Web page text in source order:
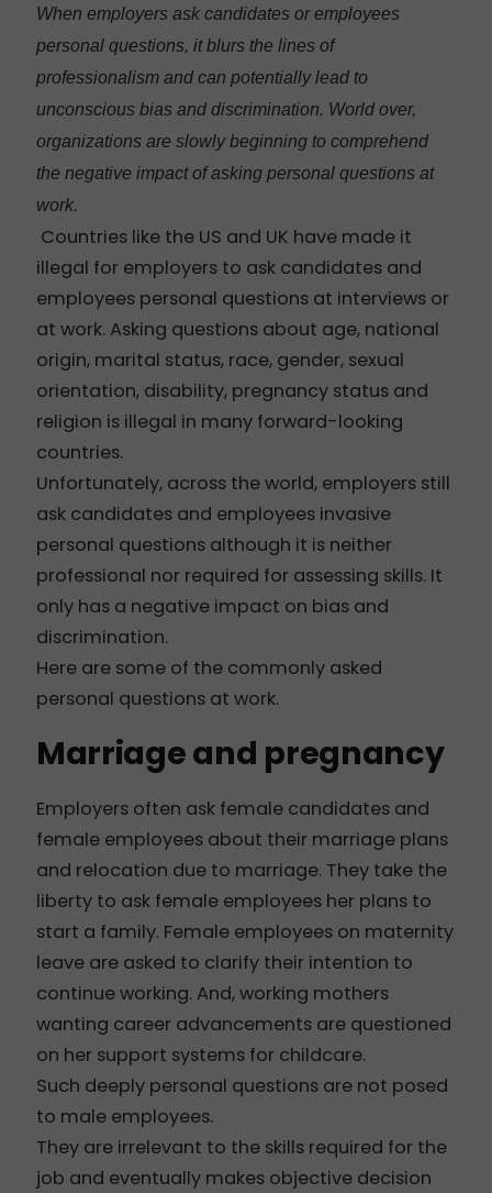
When employers ask candidates or employees
personal questions, it blurs the lines of
professionalism and can potentially lead to
unconscious bias and discrimination. World over,
organizations are slowly beginning to comprehend
the negative impact of asking personal questions at
work.
Countries like the US and UK have made it
illegal for employers to ask candidates and
employees personal questions at interviews or
at work. Asking questions about age, national
origin, marital status, race, gender, sexual
orientation, disability, pregnancy status and
religion is illegal in many forward-looking
countries.
Unfortunately, across the world, employers still
ask candidates and employees invasive
personal questions although it is neither
professional nor required for assessing skills. It
only has a negative impact on bias and
discrimination.
Here are some of the commonly asked
personal questions at work.
Marriage and pregnancy
Employers often ask female candidates and
female employees about their marriage plans
and relocation due to marriage. They take the
liberty to ask female employees her plans to
start a family. Female employees on maternity
leave are asked to clarify their intention to
continue working. And, working mothers
wanting career advancements are questioned
on her support systems for childcare.
Such deeply personal questions are not posed
to male employees.
They are irrelevant to the skills required for the
job and eventually makes objective decision